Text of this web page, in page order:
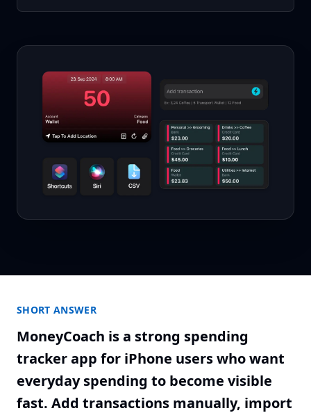
SHORT ANSWER
MoneyCoach is a strong spending
tracker app for iPhone users who want
everyday spending to become visible
fast. Add transactions manually, import